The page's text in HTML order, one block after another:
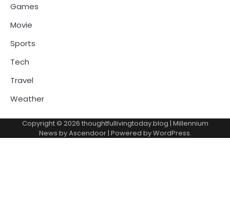
Games
Movie
Sports
Tech
Travel
Weather
Copyright © 2026 thoughtfullivingtoday.blog | Millennium
News byAscendoor| Powered byWordPress.